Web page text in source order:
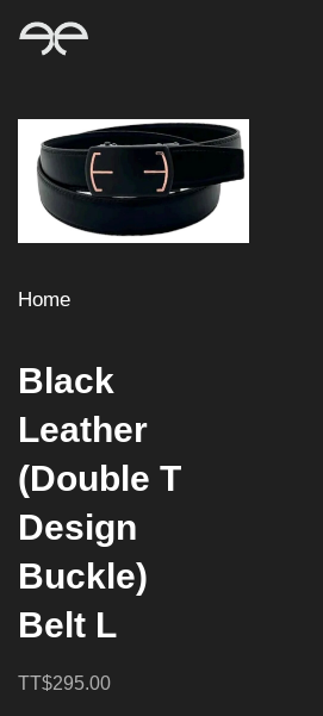
Home
Black
Leather
(Double T
Design
Buckle)
Belt L
TT$295.00